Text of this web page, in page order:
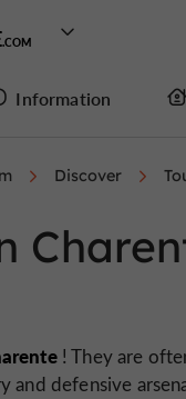
Information
Discover
! They are
and defensive